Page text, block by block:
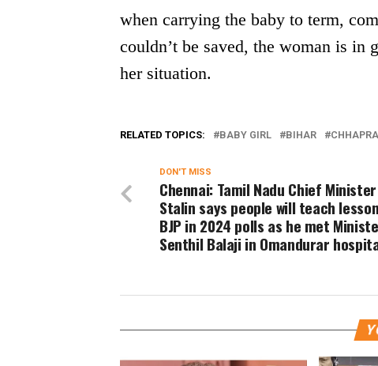
when carrying the baby to term,
couldn’t be saved, the woman is in
her situation.
RELATED TOPICS: BABY GIRL BIHAR CHHAPRA
DON'T MISS
Chennai: Tamil Nadu Chief Minister
Stalin says people will teach
BJP in 2024 polls as he met
Senthil Balaji in Omandurar